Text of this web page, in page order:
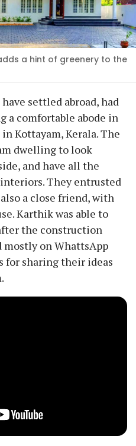
a hint of greenery to the
settled abroad, had
a comfortable abode in
Kottayam, Kerala. The
dwelling to look
and have all the
They entrusted
a close friend, with
Karthik was able to
the construction
mostly on WhattsApp
for sharing their ideas